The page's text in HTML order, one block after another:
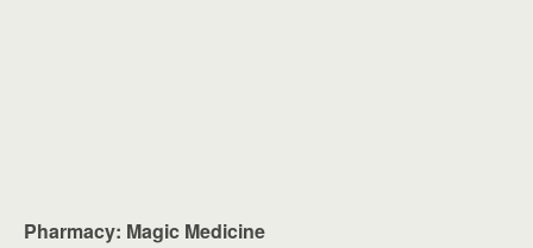
Pharmacy: Magic Medicine